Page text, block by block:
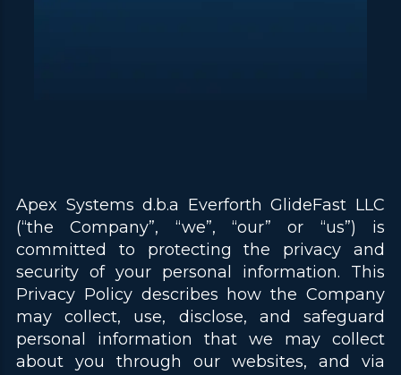
Apex Systems d.b.a Everforth GlideFast LLC
(“the Company”, “we”, “our” or “us”) is
committed to protecting the privacy and
security of your personal information. This
Privacy Policy describes how the Company
may collect, use, disclose, and safeguard
personal information that we may collect
about you through our websites, and via